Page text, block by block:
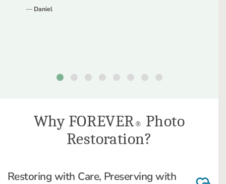
—Daniel
Why FOREVER®
Photo
Restoration?
Restoring with Care, Preserving with